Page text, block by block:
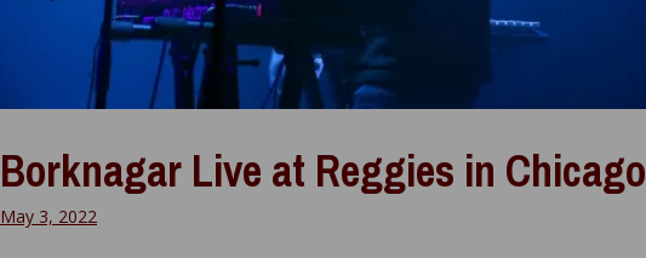
Borknagar Live at Reggies in Chicago
May 3, 2022